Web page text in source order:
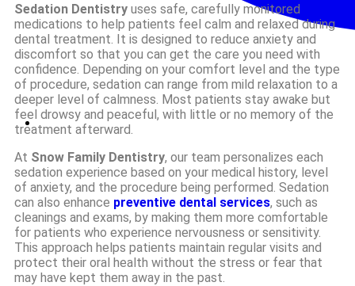
Sedation Dentistry uses safe, carefully monitored
medications to help patients feel calm and relaxed during
dental treatment. It is designed to reduce anxiety and
discomfort so that you can get the care you need with
confidence. Depending on your comfort level and the type
of procedure, sedation can range from mild relaxation to a
deeper level of calmness. Most patients stay awake but
feel drowsy and peaceful, with little or no memory of the
treatment afterward.
At Snow Family Dentistry, our team personalizes each
sedation experience based on your medical history, level
of anxiety, and the procedure being performed. Sedation
can also enhance preventive dental services, such as
cleanings and exams, by making them more comfortable
for patients who experience nervousness or sensitivity.
This approach helps patients maintain regular visits and
protect their oral health without the stress or fear that
may have kept them away in the past.